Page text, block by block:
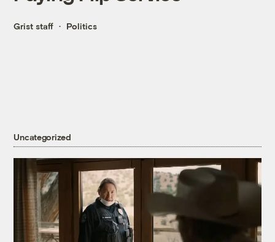
Grist staff Politics
Uncategorized